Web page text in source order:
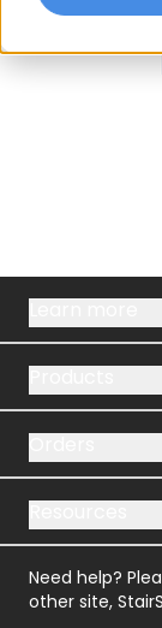
Need help?
other site,